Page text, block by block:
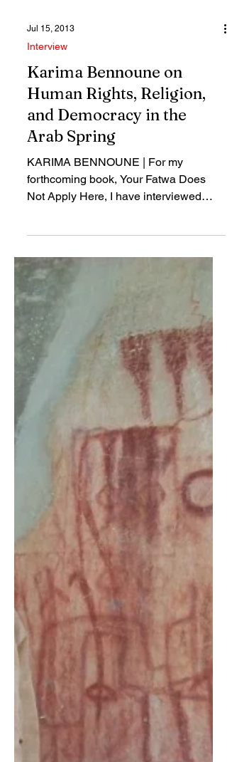
Interview
Karima Bennoune on
Human Rights, Religion,
and Democracy in the
Arab Spring
KARIMA BENNOUNE | For my
Muslim majority countries...